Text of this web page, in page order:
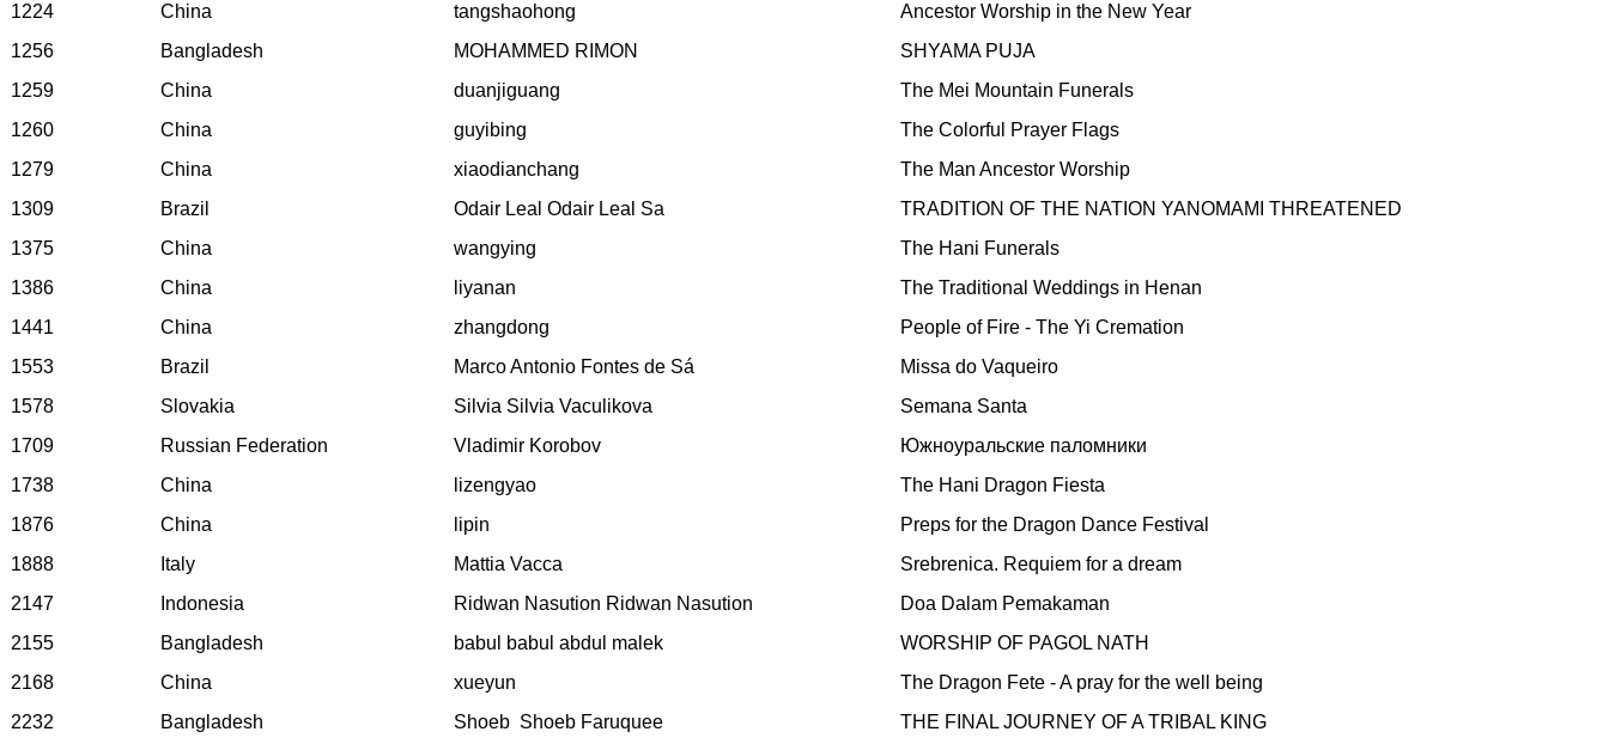
1224
China tangshaohong
Ancestor Worship in the New Year
1256
Bangladesh MOHAMMED RIMON
SHYAMA PUJA
1259
China duanjiguang
The Mei Mountain Funerals
1260
China guyibing
The Colorful Prayer Flags
1279
China xiaodianchang
The Man Ancestor Worship
1309
Brazil Odair Leal Odair Leal Sa
TRADITION OF THE NATION YANOMAMI THREATENED
1375
China wangying
The Hani Funerals
1386
China liyanan
The Traditional Weddings in Henan
1441
China zhangdong
People of Fire - The Yi Cremation
1553
Brazil Marco Antonio Fontes de Sá
Missa do Vaqueiro
1578
Slovakia Silvia Silvia Vaculikova
Semana Santa
1709
Russian Federation Vladimir Korobov
Южноуральские паломники
1738
China lizengyao
The Hani Dragon Fiesta
1876
China lipin
Preps for the Dragon Dance Festival
1888
Italy Mattia Vacca
Srebrenica. Requiem for a dream
2147
Indonesia Ridwan Nasution Ridwan Nasution
Doa Dalam Pemakaman
2155
Bangladesh babul babul abdul malek
WORSHIP OF PAGOL NATH
2168
China xueyun
The Dragon Fete - A pray for the well being
2232
Bangladesh Shoeb Shoeb Faruquee
THE FINAL JOURNEY OF A TRIBAL KING